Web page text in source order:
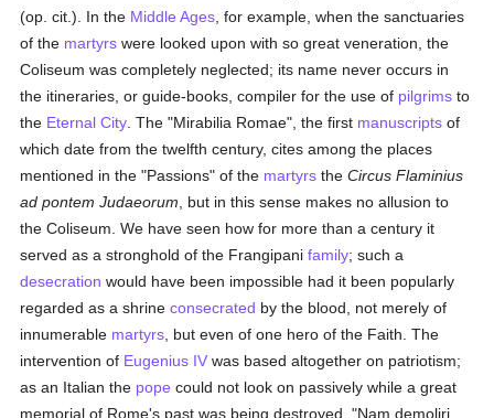
(op. cit.). In the Middle Ages , for example, when the sanctuaries
of the martyrs were looked upon with so great veneration, the
Coliseum was completely neglected; its name never occurs in
the itineraries, or guide-books, compiler for the use of pilgrims to
the Eternal City . The "Mirabilia Romae", the first manuscripts of
which date from the twelfth century, cites among the places
mentioned in the "Passions" of the martyrs theCircus Flaminius
ad pontem Judaeorum , but in this sense makes no allusion to
the Coliseum. We have seen how for more than a century it
served as a stronghold of the Frangipanifamily; such a
desecration would have been impossible had it been popularly
regarded as a shrineconsecrated by the blood, not merely of
innumerable martyrs , but even of one hero of the Faith. The
intervention of Eugenius IV was based altogether on patriotism;
as an Italian the pope could not look on passively while a great
memorial of Rome's past was being destroyed. "Nam demoliri